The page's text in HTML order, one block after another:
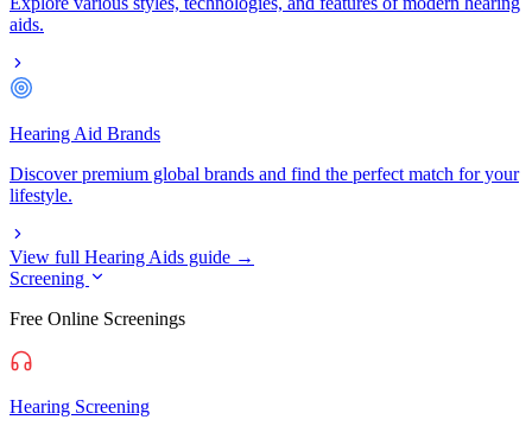
aids.
Hearing Aid Brands
Discover premium global brands and find the perfect match for your
lifestyle.
View full Hearing Aids guide →
Screening
Free Online Screenings
Hearing Screening